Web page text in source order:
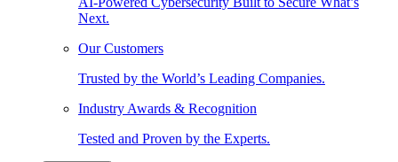
Next.
Our Customers
Trusted by the World’s Leading Companies.
Industry Awards & Recognition
Tested and Proven by the Experts.